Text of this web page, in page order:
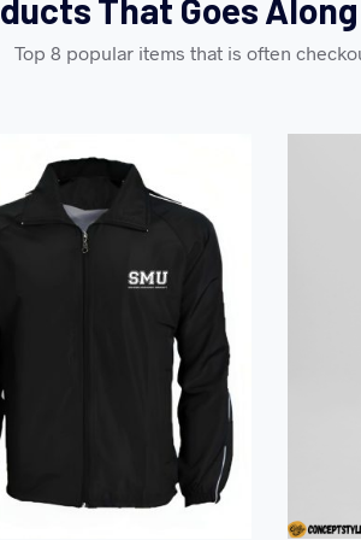
That Goes
Top 8 popular items that is often